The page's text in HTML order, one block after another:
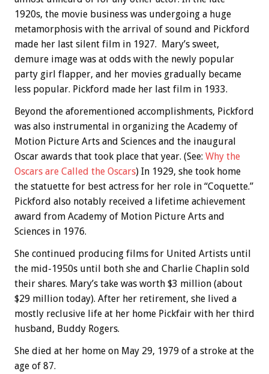
1920s, the movie business was undergoing a huge
metamorphosis with the arrival of sound and Pickford
made her last silent film in 1927. Mary’s sweet,
demure image was at odds with the newly popular
party girl flapper, and her movies gradually became
less popular. Pickford made her last film in 1933.
Beyond the aforementioned accomplishments, Pickford
was also instrumental in organizing the Academy of
Motion Picture Arts and Sciences and the inaugural
Oscar awards that took place that year. (See: Why the
Oscars are Called the Oscars) In 1929, she took home
the statuette for best actress for her role in “Coquette.”
Pickford also notably received a lifetime achievement
award from Academy of Motion Picture Arts and
Sciences in 1976.
She continued producing films for United Artists until
the mid-1950s until both she and Charlie Chaplin sold
their shares. Mary’s take was worth $3 million (about
$29 million today). After her retirement, she lived a
mostly reclusive life at her home Pickfair with her third
husband, Buddy Rogers.
She died at her home on May 29, 1979 of a stroke at the
age of 87.